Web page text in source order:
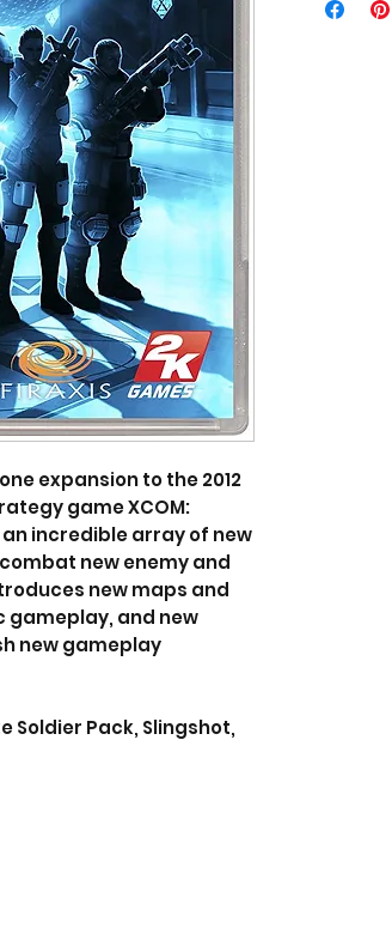
expansion to the 2012
game XCOM:
an incredible array of new
new enemy and
new maps and
and new
new gameplay
Soldier Pack, Slingshot,